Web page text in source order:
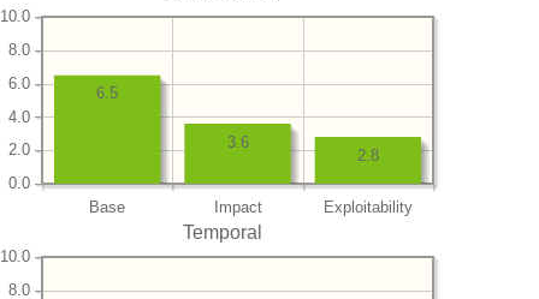
Base Impact Exploitability
0.0
2.0
4.0
6.0
8.0
10.0
2.8
3.6
6.5
Temporal
8.0
10.0